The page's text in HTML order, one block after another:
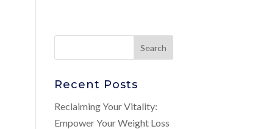
Recent Posts
Reclaiming Your Vitality:
Empower Your Weight Loss